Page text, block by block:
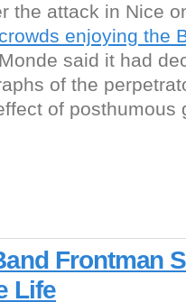
the attack in Nice
enjoying the
said it had
of the
of posthumous
Frontman
Life